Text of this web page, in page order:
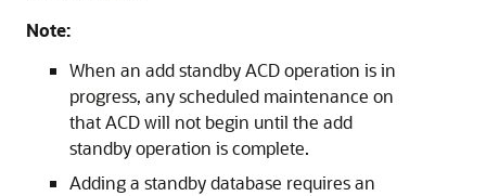
Note:
When an add standby ACD operation is in
progress, any scheduled maintenance on
that ACD will not begin until the add
standby operation is complete.
Adding a standby database requires an